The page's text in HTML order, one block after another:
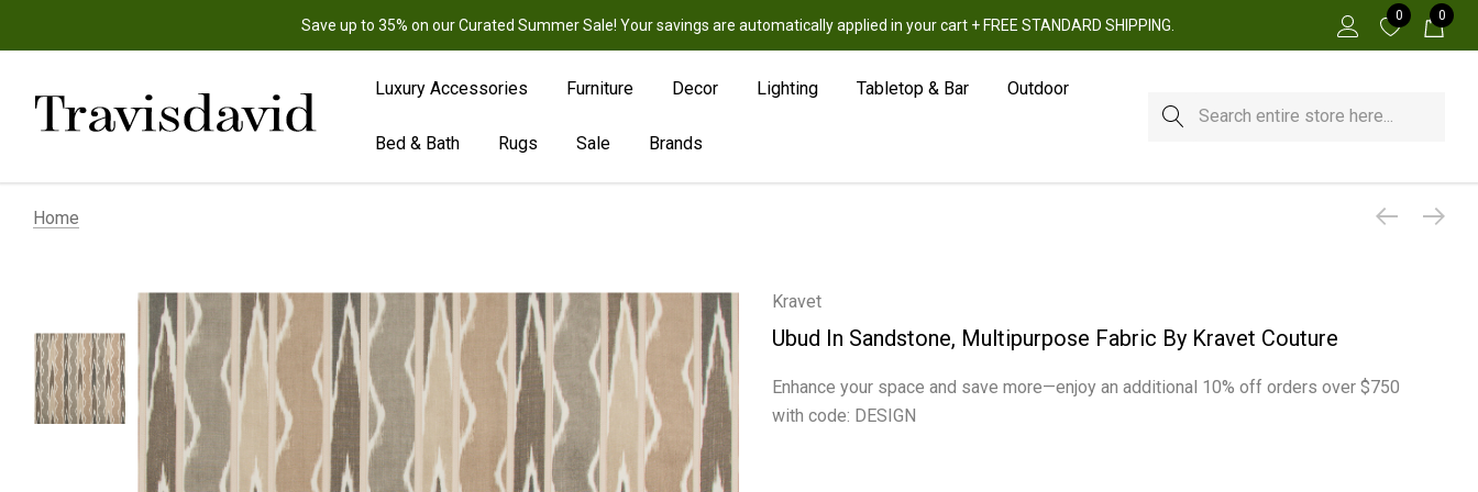
Save up to 35% on our Curated Summer Sale! Your savings are automatically applied in your cart + FREE STANDARD SHIPPING.
0 0
Luxury Accessories Furniture Decor Lighting Tabletop & Bar Outdoor
Bed & Bath Rugs Sale Brands
Search
Home
Kravet
Ubud In Sandstone, Multipurpose Fabric By Kravet Couture
Enhance your space and save more—enjoy an additional 10% off orders over $750
with code: DESIGN